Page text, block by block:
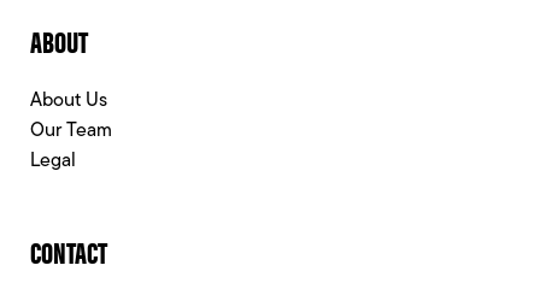
ABOUT
About Us
Our Team
Legal
CONTACT